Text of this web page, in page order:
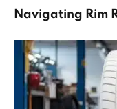
Navigating Rim